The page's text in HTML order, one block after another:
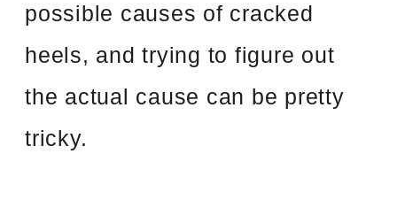
possible causes of cracked
heels, and trying to figure out
the actual cause can be pretty
tricky.